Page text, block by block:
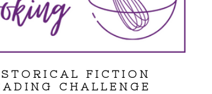
FICTION
CHALLENGE